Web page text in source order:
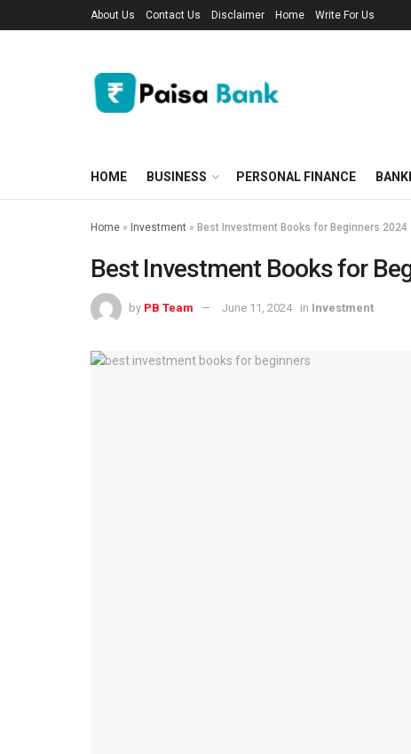
About Us Contact Us Disclaimer Home Write For Us
HOME BUSINESS PERSONAL FINANCE
Home » Investment » Best Investment Books for Beginners 2024
Best Investment Books for
by PB Team June 11, 2024 in Investment